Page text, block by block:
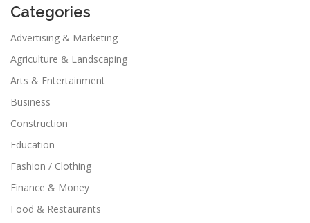
Categories
Advertising & Marketing
Agriculture & Landscaping
Arts & Entertainment
Business
Construction
Education
Fashion / Clothing
Finance & Money
Food & Restaurants